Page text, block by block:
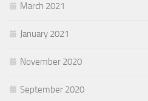
March 2021
January 2021
November 2020
September 2020